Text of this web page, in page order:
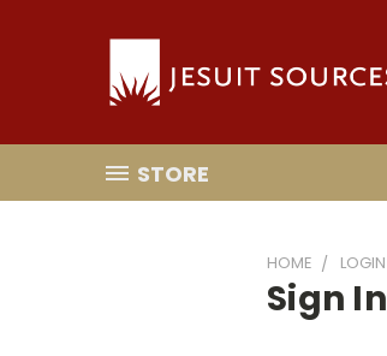
STORE
HOME LOGIN
Sign In